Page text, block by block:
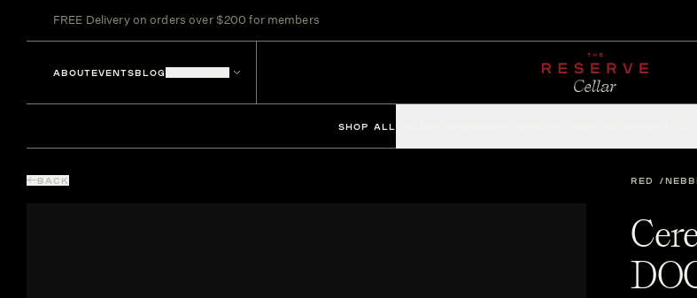
FREE Delivery on orders over $200 for members
ABOUTEVENTSBLOG
SHOP ALL
BACK RED